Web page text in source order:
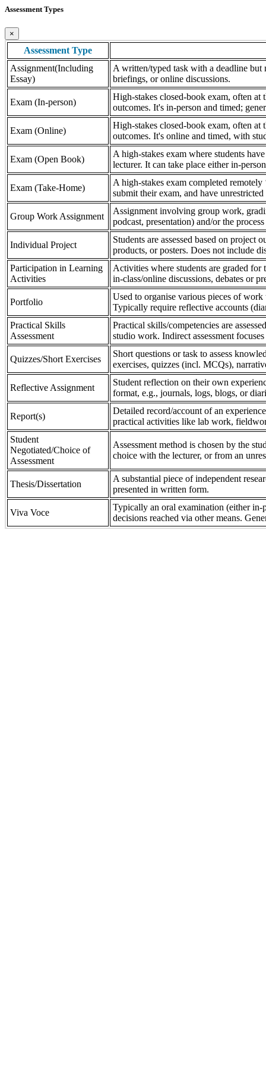
Assessment Types
×
Assessment Type
Assignment(Including
Essay)
A written/typed task with a deadline but
briefings, or online discussions.
Exam (In-person)
High-stakes closed-book exam, often at
outcomes. It's in-person and timed;
Exam (Online)
High-stakes closed-book exam, often at
outcomes. It's online and timed, with
Exam (Open Book)
A high-stakes exam where students
lecturer. It can take place either in-
Exam (Take-Home)
A high-stakes exam completed
submit their exam, and have
Group Work Assignment
Assignment involving group work,
podcast, presentation) and/or the
Individual Project
Students are assessed based on project
products, or posters. Does not include
Participation in Learning
Activities
Activities where students are graded
in-class/online discussions, debates or
Portfolio
Used to organise various pieces of
Typically require reflective accounts
Practical Skills
Assessment
Practical skills/competencies are
studio work. Indirect assessment
Quizzes/Short Exercises
Short questions or task to assess
exercises, quizzes (incl. MCQs),
Reflective Assignment
Student reflection on their own
format, e.g., journals, logs, blogs, or
Report(s)
Detailed record/account of an
practical activities like lab work,
Student
Negotiated/Choice of
Assessment
Assessment method is chosen by the
choice with the lecturer, or from an
Thesis/Dissertation
A substantial piece of independent
presented in written form.
Viva Voce
Typically an oral examination (either in-
decisions reached via other means.